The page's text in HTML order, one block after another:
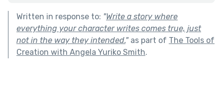
Written in response to: "Write a story where
everything your character writes comes true, just
not in the way they intended."as part of The Tools of
Creation with Angela Yuriko Smith.